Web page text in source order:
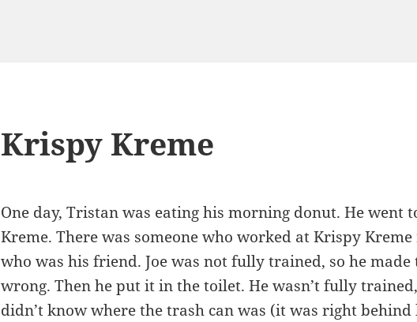
Krispy Kreme
One day, Tristan was eating his morning donut. He went
Kreme. There was someone who worked at Krispy Kreme
who was his friend. Joe was not fully trained, so he
wrong. Then he put it in the toilet. He wasn’t fully
didn’t know where the trash can was (it was right behind